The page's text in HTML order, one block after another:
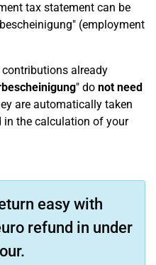
tax statement can be
(employment
already
" do not need
are automatically taken
in the calculation of your
easy with
refund in under